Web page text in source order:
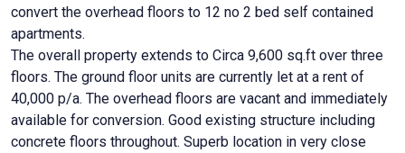
convert the overhead floors to 12 no 2 bed self contained
apartments.
The overall property extends to Circa 9,600 sq.ft over three
floors. The ground floor units are currently let at a rent of
40,000 p/a. The overhead floors are vacant and immediately
available for conversion. Good existing structure including
concrete floors throughout. Superb location in very close